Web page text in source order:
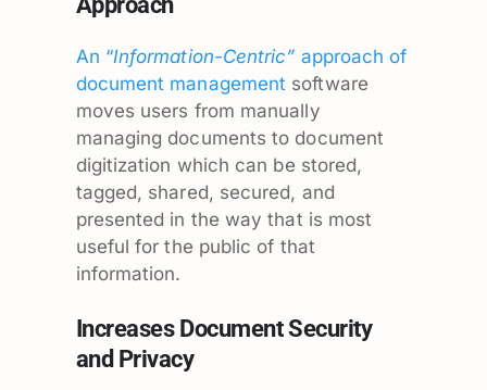
An “Information-Centric” approach of
document management software
moves users from manually
managing documents to document
digitization which can be stored,
tagged, shared, secured, and
presented in the way that is most
useful for the public of that
information.
Increases Document Security
and Privacy